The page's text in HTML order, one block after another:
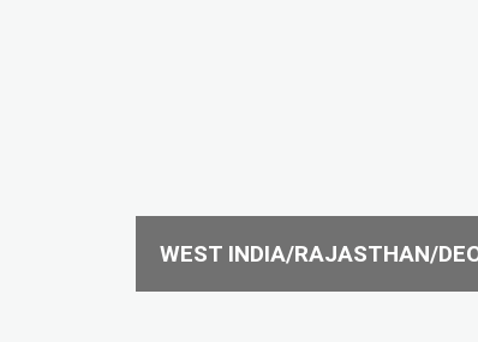
WEST INDIA/RAJASTHAN/